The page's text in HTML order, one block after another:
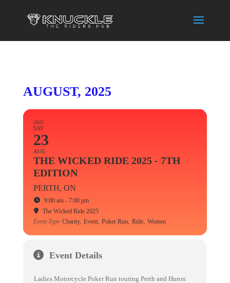
AUGUST, 2025
2025
SAT
23
AUG
THE WICKED RIDE 2025 - 7TH
EDITION
PERTH, ON
9:00 am - 7:00 pm
The Wicked Ride 2025
Event Type Charity, Event, Poker Run, Ride, Women
Event Details
Ladies Motorcycle Poker Run touring Perth and Huron